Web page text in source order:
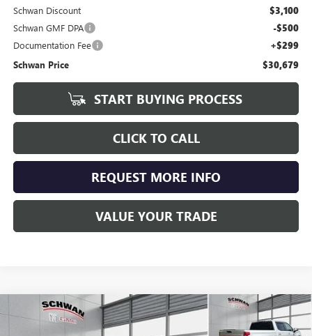
Schwan Discount $3,100
Schwan GMF DPA -$500
Documentation Fee +$299
Schwan Price $30,679
START BUYING PROCESS
CLICK TO CALL
REQUEST MORE INFO
VALUE YOUR TRADE
USED 2019CHEVROLET SILVERADO 1500 RST ALL
STAR EDITIONBUY FINANCE
Compare Vehicle